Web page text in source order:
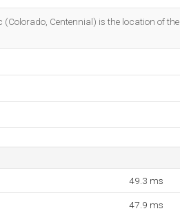
Centennial) is the location of the
49.3 ms
47.9 ms